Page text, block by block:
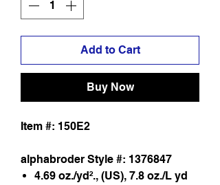
Add to Cart
Buy Now
Item #: 150E2
alphabroder Style #: 1376847
4.69 oz./yd²., (US), 7.8 oz./L yd